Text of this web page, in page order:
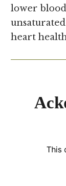
lower
heart
This